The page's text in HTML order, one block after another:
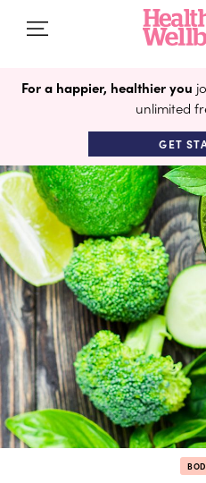
For a happier, healthier you
unlimited
GET